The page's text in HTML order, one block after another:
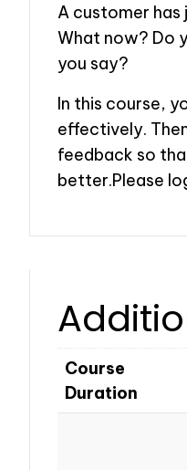
A customer
What now? Do
you say?
In this course,
effectively.
feedback so
better.Please
Course
Duration